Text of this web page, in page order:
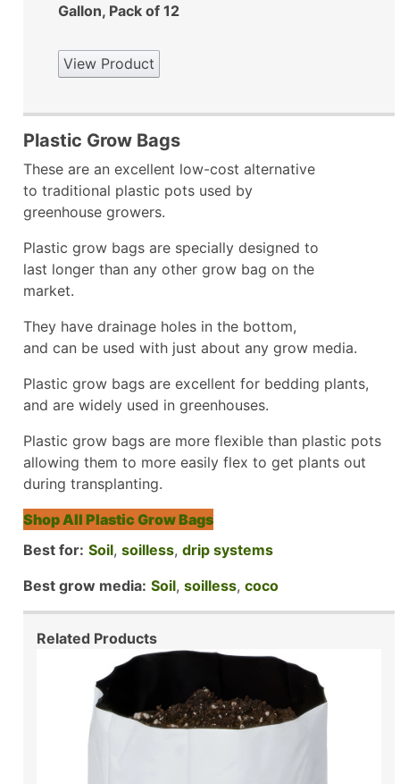
Gallon, Pack of 12
View Product
Plastic Grow Bags
These are an excellent low-cost alternative
to traditional plastic pots used by
greenhouse growers.
Plastic grow bags are specially designed to
last longer than any other grow bag on the
market.
They have drainage holes in the bottom,
and can be used with just about any grow media.
Plastic grow bags are excellent for bedding plants,
and are widely used in greenhouses.
Plastic grow bags are more flexible than plastic pots
allowing them to more easily flex to get plants out
during transplanting.
Shop All Plastic Grow Bags
Best for: Soil, soilless, drip systems
Best grow media: Soil, soilless, coco
Related Products